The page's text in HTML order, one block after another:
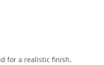
for a realistic finish.